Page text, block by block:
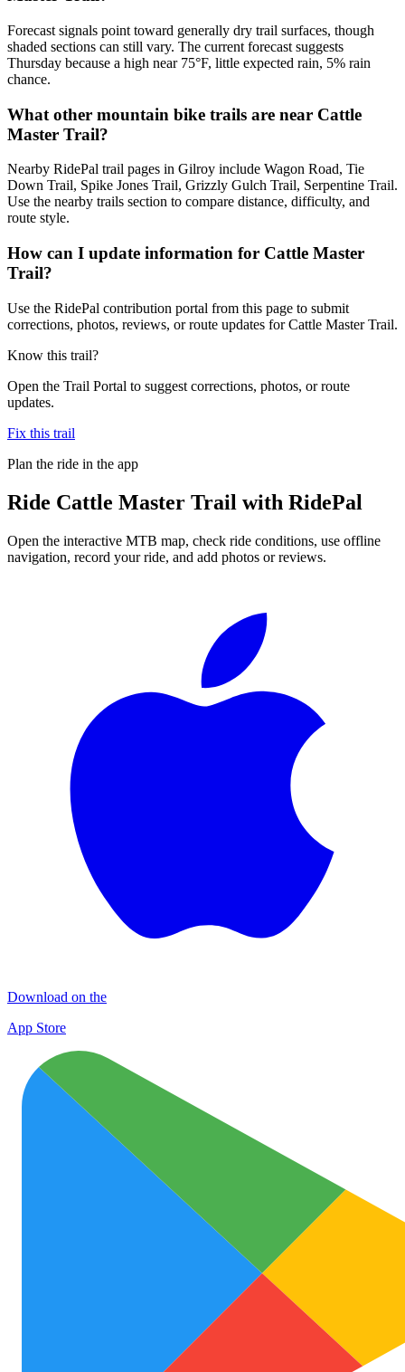
Forecast signals point toward generally dry trail surfaces, though
shaded sections can still vary. The current forecast suggests
Thursday because a high near 75°F, little expected rain, 5% rain
chance.
What other mountain bike trails are near Cattle
Master Trail?
Nearby RidePal trail pages in Gilroy include Wagon Road, Tie
Down Trail, Spike Jones Trail, Grizzly Gulch Trail, Serpentine Trail.
Use the nearby trails section to compare distance, difficulty, and
route style.
How can I update information for Cattle Master
Trail?
Use the RidePal contribution portal from this page to submit
corrections, photos, reviews, or route updates for Cattle Master Trail.
Know this trail?
Open the Trail Portal to suggest corrections, photos, or route
updates.
Fix this trail
Plan the ride in the app
Ride Cattle Master Trail with RidePal
Open the interactive MTB map, check ride conditions, use offline
navigation, record your ride, and add photos or reviews.
Download on the
App Store